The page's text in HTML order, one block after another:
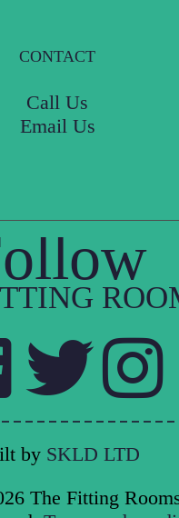
CONTACT
Call Us
Email Us
by SKLD LTD
The Fitting